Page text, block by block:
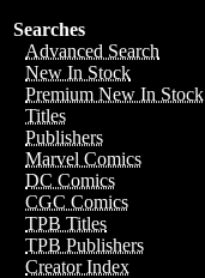
Searches
Advanced Search
New In Stock
Premium New In Stock
Titles
Publishers
Marvel Comics
DC Comics
CGC Comics
TPB Titles
TPB Publishers
Creator Index